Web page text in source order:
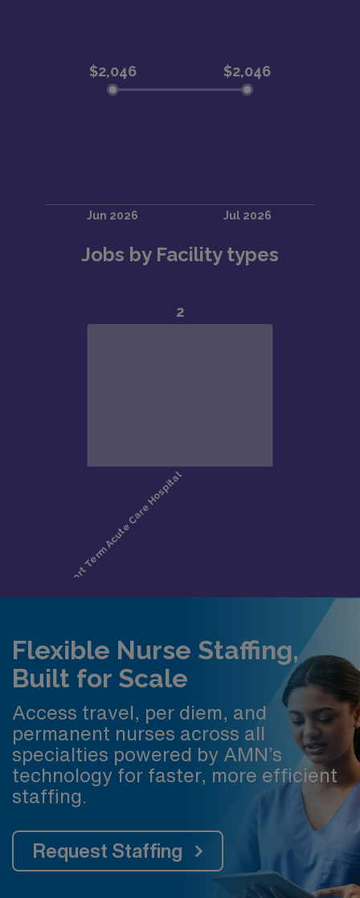
Jobs by Facility types
Flexible Nurse Staffing,
Built for Scale
Access travel, per diem, and
permanent nurses across all
specialties powered by AMN’s
technology for faster, more efficient
staffing.
Request Staffing